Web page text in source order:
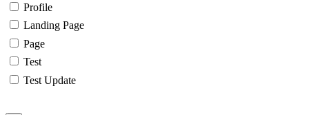
Profile
Landing Page
Page
Test
Test Update